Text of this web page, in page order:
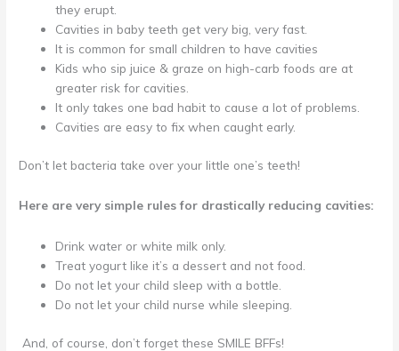
they erupt.
Cavities in baby teeth get very big, very fast.
It is common for small children to have cavities
Kids who sip juice & graze on high-carb foods are at
greater risk for cavities.
It only takes one bad habit to cause a lot of problems.
Cavities are easy to fix when caught early.
Don’t let bacteria take over your little one’s teeth!
Here are very simple rules for drastically reducing cavities:
Drink water or white milk only.
Treat yogurt like it’s a dessert and not food.
Do not let your child sleep with a bottle.
Do not let your child nurse while sleeping.
And, of course, don’t forget these SMILE BFFs!